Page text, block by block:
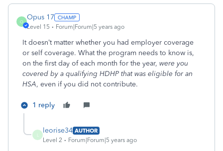
O
Opus 17
Level 15 Forum|Forum|5 years ago
It doesn’t matter whether you had employer coverage
or self coverage. What the program needs to know is,
on the first day of each month for the year, were you
covered by a qualifying HDHP that was eligible for an
HSA, even if you did not contribute.
1 reply
leorise34 AUTHOR
Level 2
Forum|Forum|5 years ago